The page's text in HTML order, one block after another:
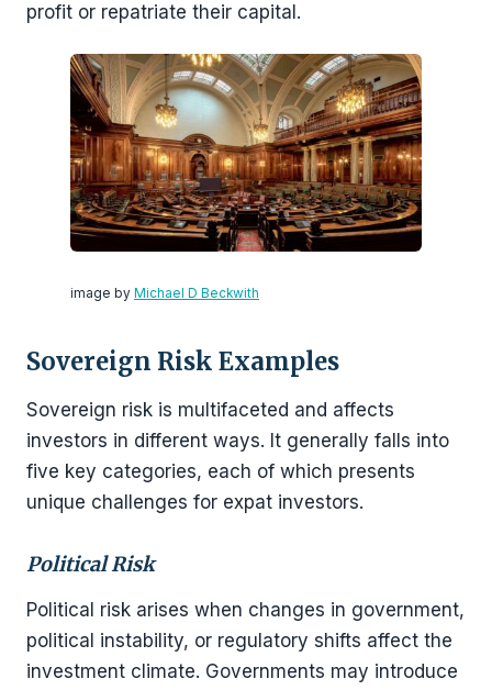
profit or repatriate their capital.
image by Michael D Beckwith
Sovereign Risk Examples
Sovereign risk is multifaceted and affects
investors in different ways. It generally falls into
five key categories, each of which presents
unique challenges for expat investors.
Political Risk
Political risk arises when changes in government,
political instability, or regulatory shifts affect the
investment climate. Governments may introduce